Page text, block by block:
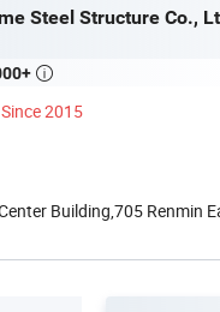
Steel Structure Co.,

Since 2015
Building,705 Renmin